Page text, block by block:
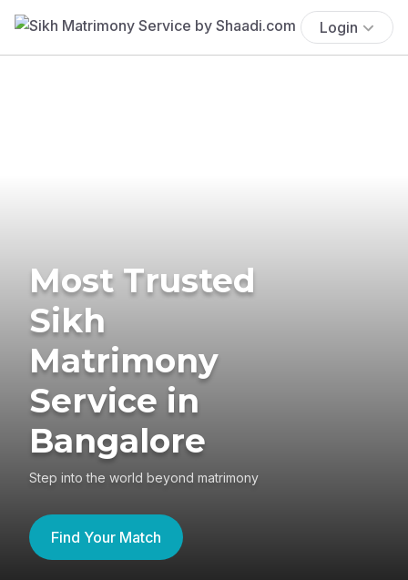
Login
Most Trusted
Sikh
Matrimony
Service in
Bangalore
Step into the world beyond matrimony
Find Your Match